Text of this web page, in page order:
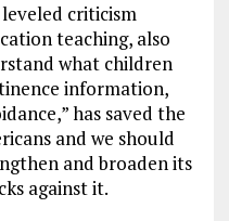
criticism
teaching, also
what children
information,
has saved the
and we should
and broaden its
against it.